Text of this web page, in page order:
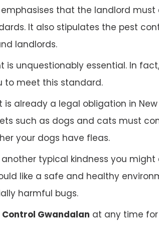
that the landlord must
It also stipulates the pest
landlords.
unquestionably essential. In
to meet this standard.
already a legal obligation in New
such as dogs and cats must
your dogs have fleas.
typical kindness you might
like a safe and healthy
harmful bugs.
Control Gwandalan at any time